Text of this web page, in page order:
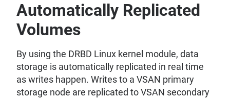
Automatically Replicated
Volumes
By using the DRBD Linux kernel module, data
storage is automatically replicated in real time
as writes happen. Writes to a VSAN primary
storage node are replicated to VSAN secondary